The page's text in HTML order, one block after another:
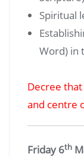
Spiritual
Word) in
Decree
and centre
Friday 6th